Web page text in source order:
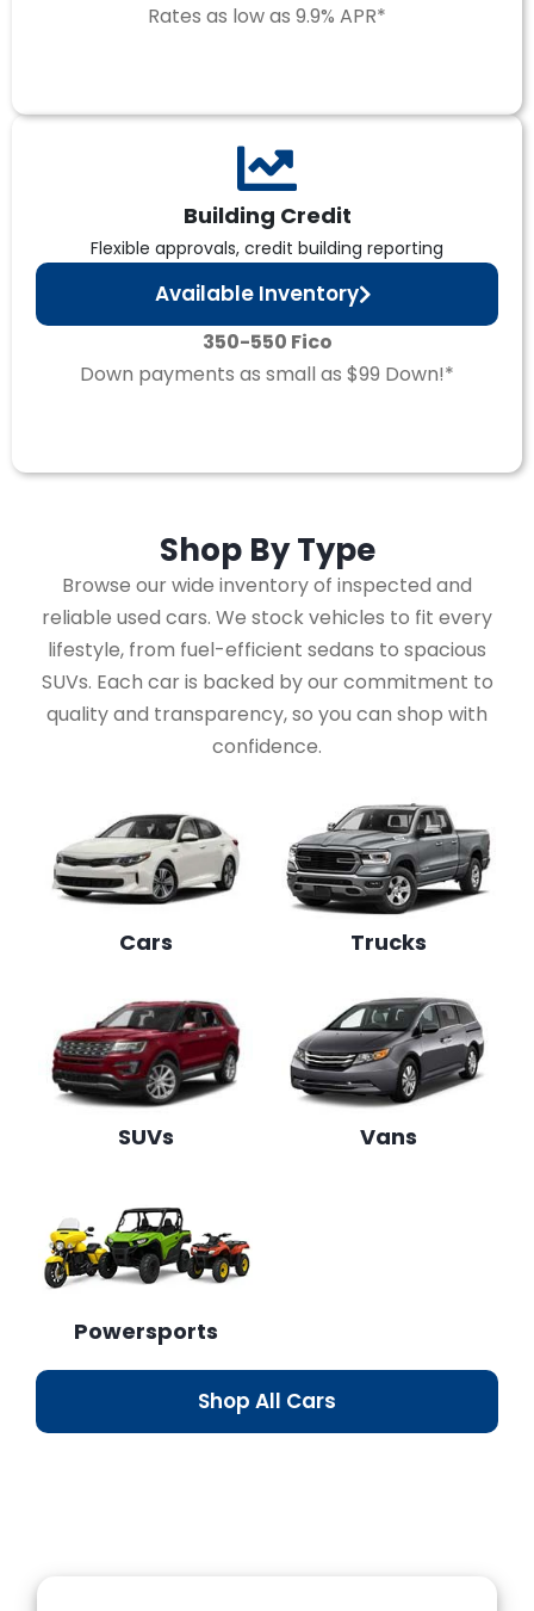
Rates as low as 9.9% APR*
Building Credit
Flexible approvals, credit building reporting
Available Inventory
350-550 Fico
Down payments as small as $99 Down!*
Shop ByType
Browse our wide inventory of inspected and
reliable used cars. We stock vehicles to fit every
lifestyle, from fuel-efficient sedans to spacious
SUVs. Each car is backed by our commitment to
quality and transparency, so you can shop with
confidence.
Cars Trucks
SUVs Vans
Powersports
Shop All Cars